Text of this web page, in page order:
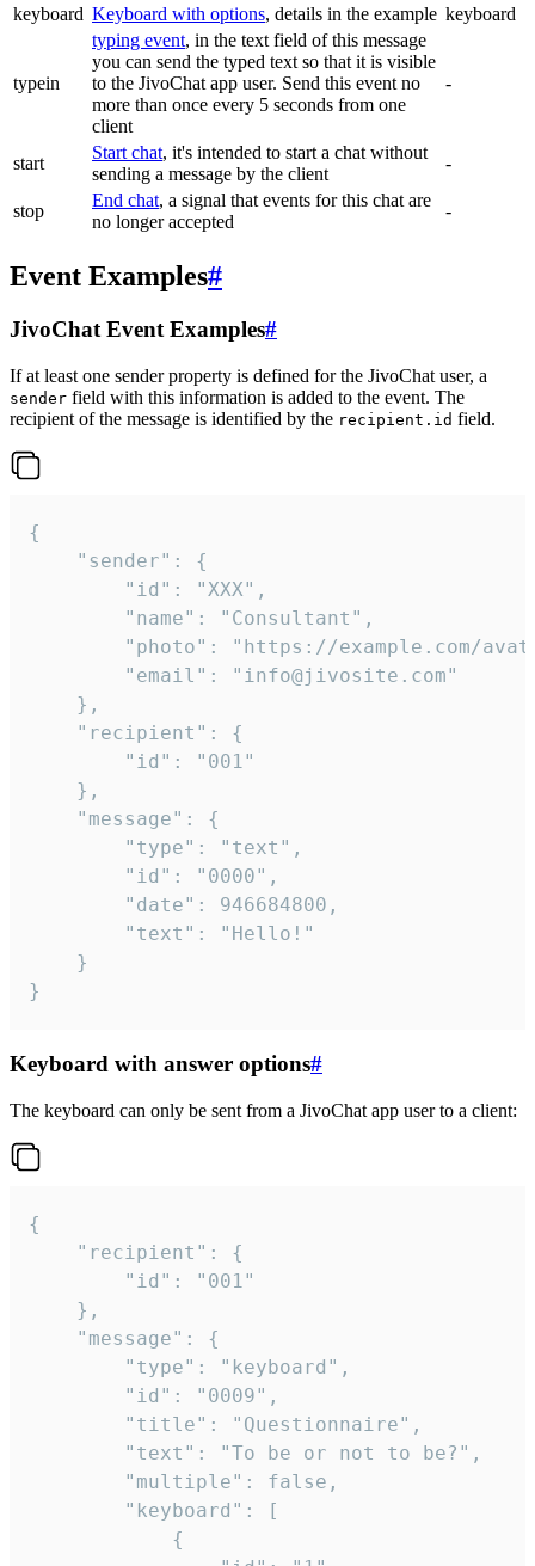
keyboard Keyboard with options, details in the example keyboard
typein
typing event, in the text field of this message
you can send the typed text so that it is visible
to the JivoChat app user. Send this event no
more than once every 5 seconds from one
client
-
start
Start chat, it's intended to start a chat without
sending a message by the client
-
stop
End chat, a signal that events for this chat are
no longer accepted
-
Event Examples#
JivoChat Event Examples#
If at least one sender property is defined for the JivoChat user, a
sender field with this information is added to the event. The
recipient of the message is identified by the recipient.id field.
{
}
Keyboard with answer options#
The keyboard can only be sent from a JivoChat app user to a client:
{